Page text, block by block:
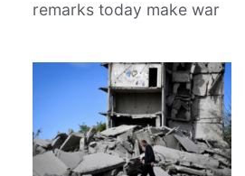
remarks today make war